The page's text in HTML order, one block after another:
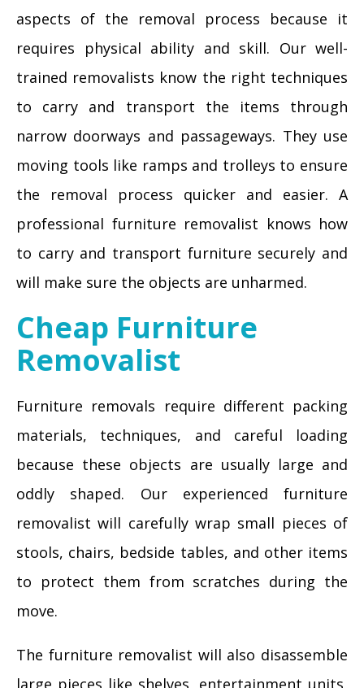
aspects of the removal process because it
requires physical ability and skill. Our well-
trained removalists know the right techniques
to carry and transport the items through
narrow doorways and passageways. They use
moving tools like ramps and trolleys to ensure
the removal process quicker and easier. A
professional furniture removalist knows how
to carry and transport furniture securely and
will make sure the objects are unharmed.
Cheap Furniture
Removalist
Furniture removals require different packing
materials, techniques, and careful loading
because these objects are usually large and
oddly shaped. Our experienced furniture
removalist will carefully wrap small pieces of
stools, chairs, bedside tables, and other items
to protect them from scratches during the
move.
The furniture removalist will also disassemble
large pieces like shelves, entertainment units,